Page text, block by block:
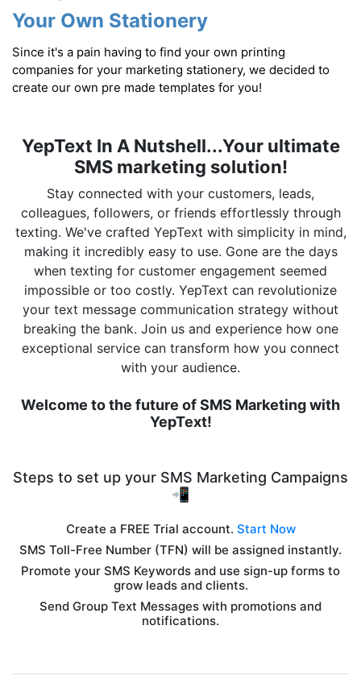
Your Own Stationery
Since it's a pain having to find your own printing
companies for your marketing stationery, we decided to
create our own pre made templates for you!
YepText In A Nutshell...Your ultimate
SMS marketing solution!
Stay connected with your customers, leads,
colleagues, followers, or friends effortlessly through
texting. We've crafted YepText with simplicity in mind,
making it incredibly easy to use. Gone are the days
when texting for customer engagement seemed
impossible or too costly. YepText can revolutionize
your text message communication strategy without
breaking the bank. Join us and experience how one
exceptional service can transform how you connect
with your audience.
Welcome to the future of SMS Marketing with
YepText!
Steps to set up your SMS Marketing Campaigns
📲
Create a FREE Trial account. Start Now
SMS Toll-Free Number (TFN) will be assigned instantly.
Promote your SMS Keywords and use sign-up forms to
grow leads and clients.
Send Group Text Messages with promotions and
notifications.